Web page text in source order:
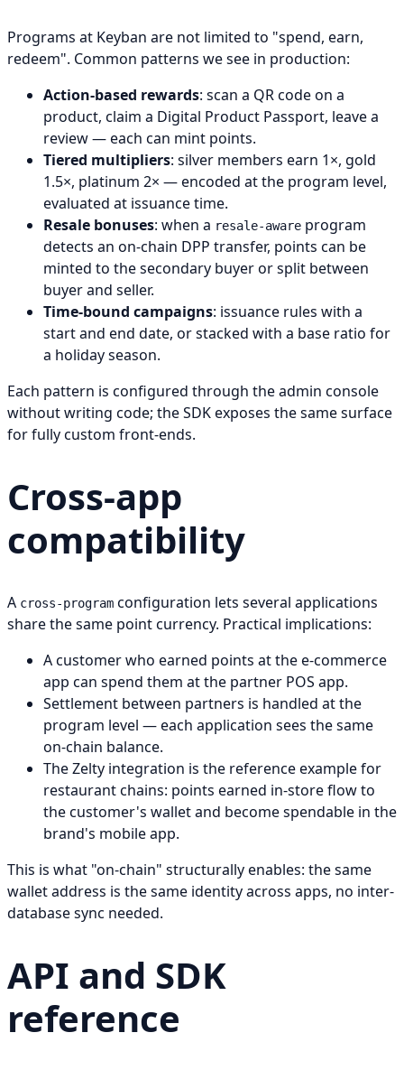
Programs at Keyban are not limited to "spend, earn,
redeem". Common patterns we see in production:
Action-based rewards: scan a QR code on a
product, claim a Digital Product Passport, leave a
review — each can mint points.
Tiered multipliers: silver members earn 1×, gold
1.5×, platinum 2× — encoded at the program level,
evaluated at issuance time.
Resale bonuses: when a resale-aware program
detects an on-chain DPP transfer, points can be
minted to the secondary buyer or split between
buyer and seller.
Time-bound campaigns: issuance rules with a
start and end date, or stacked with a base ratio for
a holiday season.
Each pattern is configured through the admin console
without writing code; the SDK exposes the same surface
for fully custom front-ends.
Cross-app
compatibility
A cross-program configuration lets several applications
share the same point currency. Practical implications:
A customer who earned points at the e-commerce
app can spend them at the partner POS app.
Settlement between partners is handled at the
program level — each application sees the same
on-chain balance.
The Zelty integration is the reference example for
restaurant chains: points earned in-store flow to
the customer's wallet and become spendable in the
brand's mobile app.
This is what "on-chain" structurally enables: the same
wallet address is the same identity across apps, no inter-
database sync needed.
API and SDK
reference